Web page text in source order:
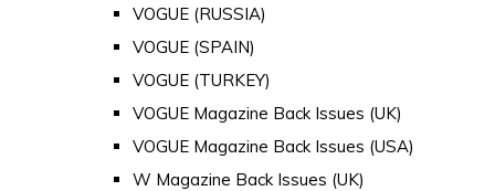
VOGUE (RUSSIA)
VOGUE (SPAIN)
VOGUE (TURKEY)
VOGUE Magazine Back Issues (UK)
VOGUE Magazine Back Issues (USA)
W Magazine Back Issues (UK)